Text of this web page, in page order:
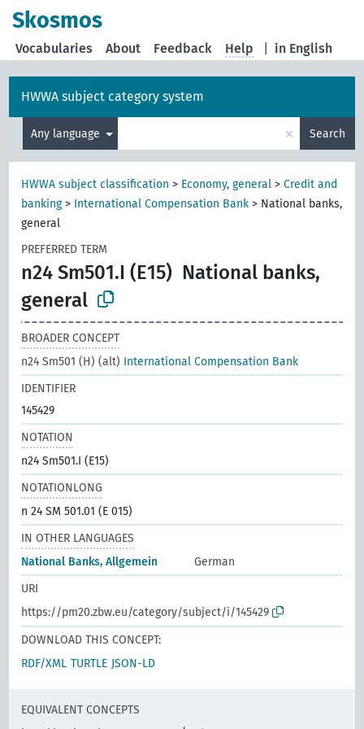
Skosmos
in English
Vocabularies About Feedback Help
HWWA subject category system
Any language × Search
HWWA subject classification > Economy, general >Credit and
banking> International Compensation Bank > National banks,
general
PREFERRED TERM
n24 Sm501.I (E15) National banks,
general
BROADER CONCEPT
n24 Sm501 (H) (alt) International Compensation Bank
IDENTIFIER
145429
NOTATION
n24 Sm501.I (E15)
NOTATIONLONG
n 24 SM 501.01 (E 015)
IN OTHER LANGUAGES
National Banks, Allgemein
German
URI
https://pm20.zbw.eu/category/subject/i/145429
DOWNLOAD THIS CONCEPT:
RDF/XML TURTLE JSON-LD
EQUIVALENT CONCEPTS